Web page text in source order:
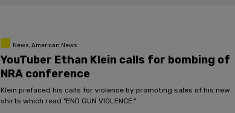
News, American News
YouTuber Ethan Klein calls for bombing of
NRA conference
Klein prefaced his calls for violence by promoting sales of his new
shirts which read "END GUN VIOLENCE."